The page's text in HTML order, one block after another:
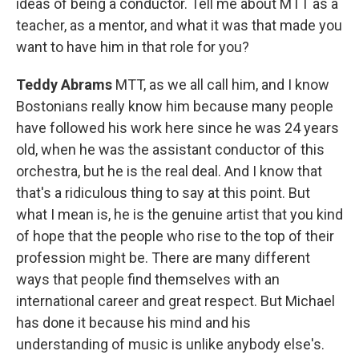
ideas of being a conductor. Tell me about MTT as a
teacher, as a mentor, and what it was that made you
want to have him in that role for you?
Teddy Abrams MTT, as we all call him, and I know
Bostonians really know him because many people
have followed his work here since he was 24 years
old, when he was the assistant conductor of this
orchestra, but he is the real deal. And I know that
that's a ridiculous thing to say at this point. But
what I mean is, he is the genuine artist that you kind
of hope that the people who rise to the top of their
profession might be. There are many different
ways that people find themselves with an
international career and great respect. But Michael
has done it because his mind and his
understanding of music is unlike anybody else's.